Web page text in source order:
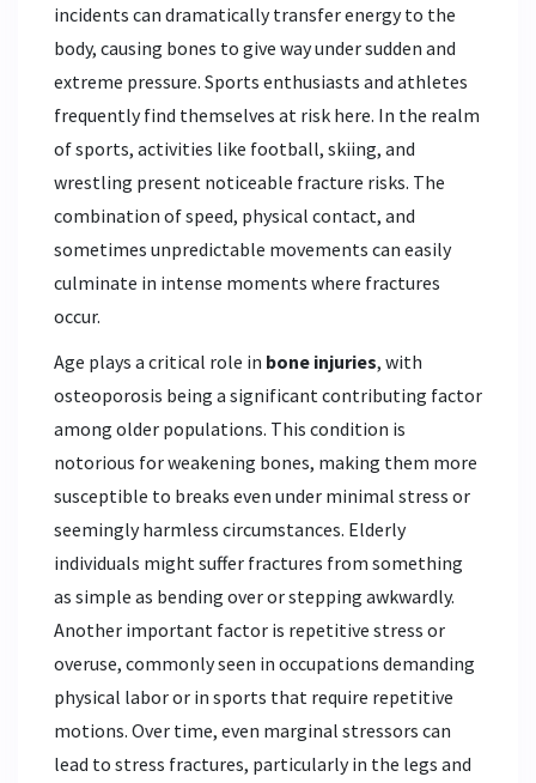
incidents can dramatically transfer energy to the
body, causing bones to give way under sudden and
extreme pressure. Sports enthusiasts and athletes
frequently find themselves at risk here. In the realm
of sports, activities like football, skiing, and
wrestling present noticeable fracture risks. The
combination of speed, physical contact, and
sometimes unpredictable movements can easily
culminate in intense moments where fractures
occur.
Age plays a critical role in bone injuries, with
osteoporosis being a significant contributing factor
among older populations. This condition is
notorious for weakening bones, making them more
susceptible to breaks even under minimal stress or
seemingly harmless circumstances. Elderly
individuals might suffer fractures from something
as simple as bending over or stepping awkwardly.
Another important factor is repetitive stress or
overuse, commonly seen in occupations demanding
physical labor or in sports that require repetitive
motions. Over time, even marginal stressors can
lead to stress fractures, particularly in the legs and